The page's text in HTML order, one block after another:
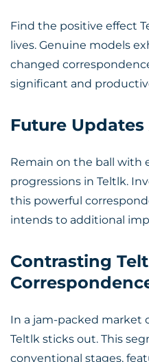
Find the positive effect
lives. Genuine models
changed
significant and
Future
Remain on the ball with
progressions in Teltlk.
this powerful
intends to additional
Contrasting
In a jam-packed market
Teltlk sticks out. This
conventional stages,